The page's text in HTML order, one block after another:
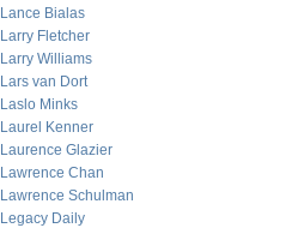
Lance Bialas
Larry Fletcher
Larry Williams
Lars van Dort
Laslo Minks
Laurel Kenner
Laurence Glazier
Lawrence Chan
Lawrence Schulman
Legacy Daily